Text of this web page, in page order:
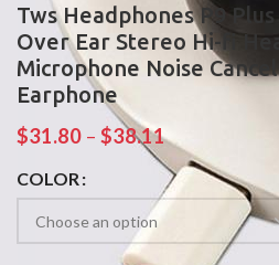
Tws Headphones P9 Plus
Over Ear Stereo Hi-fi
Microphone Noise
Earphone
$31.80 – $38.11
COLOR